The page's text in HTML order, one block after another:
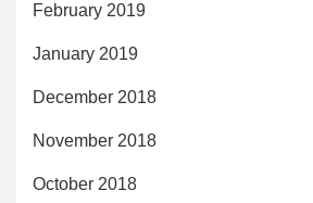
February 2019
January 2019
December 2018
November 2018
October 2018